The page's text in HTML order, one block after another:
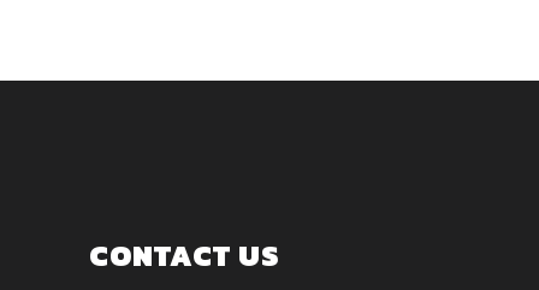
CONTACT US